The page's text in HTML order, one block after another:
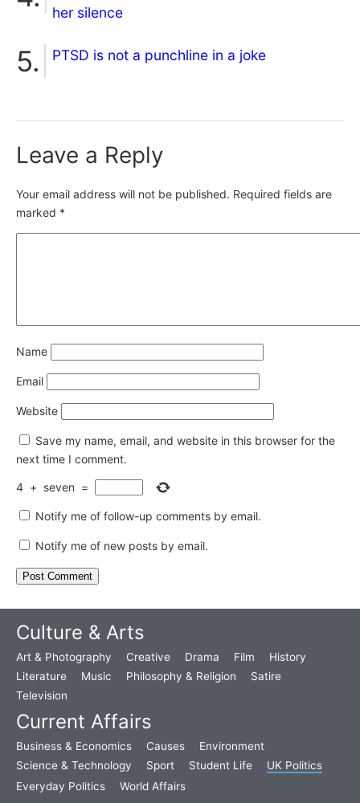
her silence
PTSD is not a punchline in a joke
Leave a Reply
Your email address will not be published. Required fields are
marked *
Name
Email
Website
Save my name, email, and website in this browser for the
next time I comment.
4 + seven =
Notify me of follow-up comments by email.
Notify me of new posts by email.
Culture & Arts
Art & Photography Creative Drama Film
History
Literature
Music Philosophy & Religion
Satire
Television
Current Affairs
Business & Economics Causes
Environment
Science & Technology
Sport Student Life
UK Politics
Everyday Politics
World Affairs